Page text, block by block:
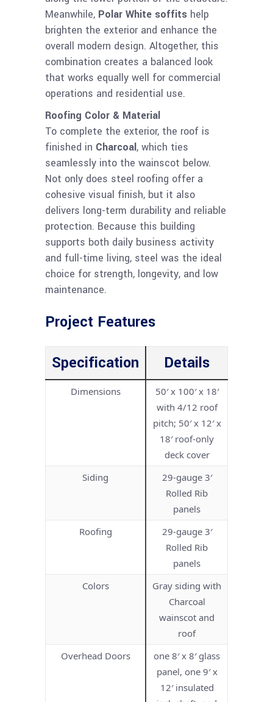
Meanwhile, Polar White soffits help
brighten the exterior and enhance the
overall modern design. Altogether, this
combination creates a balanced look
that works equally well for commercial
operations and residential use.
Roofing Color & Material
To complete the exterior, the roof is
finished in Charcoal, which ties
seamlessly into the wainscot below.
Not only does steel roofing offer a
cohesive visual finish, but it also
delivers long-term durability and reliable
protection. Because this building
supports both daily business activity
and full-time living, steel was the ideal
choice for strength, longevity, and low
maintenance.
Project Features
Specification Details
Dimensions
50′ x 100′ x 18′
with 4/12 roof
pitch; 50′ x 12′ x
18′ roof-only
deck cover
Siding
29-gauge 3′
Rolled Rib
panels
Roofing
29-gauge 3′
Rolled Rib
panels
Colors
Gray siding with
Charcoal
wainscot and
roof
Overhead Doors
one 8′ x 8′ glass
panel, one 9′ x
12′ insulated